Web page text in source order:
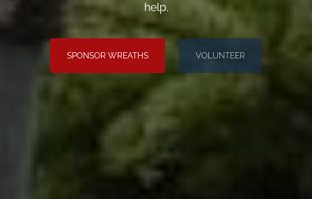
help.
SPONSOR WREATHS VOLUNTEER